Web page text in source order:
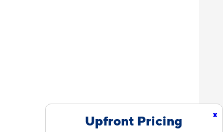
x
Upfront Pricing